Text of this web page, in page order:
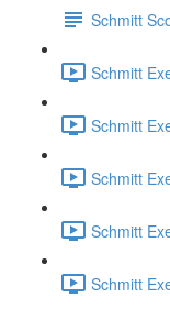
Schmitt
Schmitt
Schmitt
Schmitt
Schmitt
Schmitt